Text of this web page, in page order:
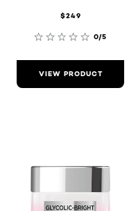
$249
0/5
VIEW PRODUCT